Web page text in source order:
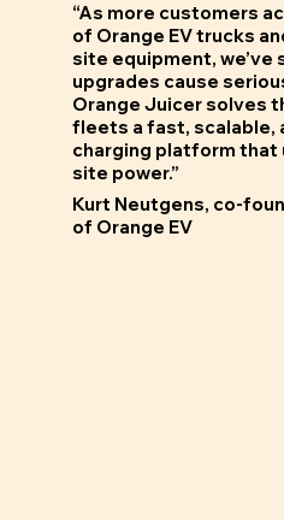
“As more customers
of Orange EV trucks
site equipment,
upgrades cause
Orange Juicer solves
fleets a fast,
charging platform that
site power.”
Kurt Neutgens, co-
of Orange EV